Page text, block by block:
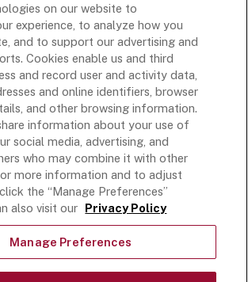
Rich’s Global
Rich’s Mexico
Follow Along
My Personal Information
Rights
on our website to
experience, to analyze how you
and to support our advertising and
Cookies enable us and third
and record user and activity data,
and online identifiers, browser
and other browsing information.
information about your use of
social media, advertising, and
who may combine it with other
more information and to adjust
the “Manage Preferences”
also visit our Privacy Policy
Manage Preferences